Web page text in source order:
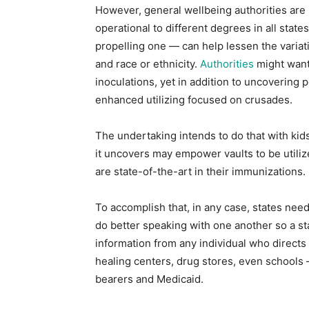
However, general wellbeing authorities
operational to different degrees in all
propelling one — can help lessen the
and race or ethnicity. Authorities might
inoculations, yet in addition to uncovering
enhanced utilizing focused on crusades.
The undertaking intends to do that with
it uncovers may empower vaults to be
are state-of-the-art in their immunizations.
To accomplish that, in any case, states
do better speaking with one another so a
information from any individual who
healing centers, drug stores, even
bearers and Medicaid.